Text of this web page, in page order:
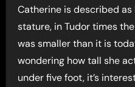
Catherine is described
stature, in Tudor times
was smaller than it is
wondering how tall she
under five foot, it’s